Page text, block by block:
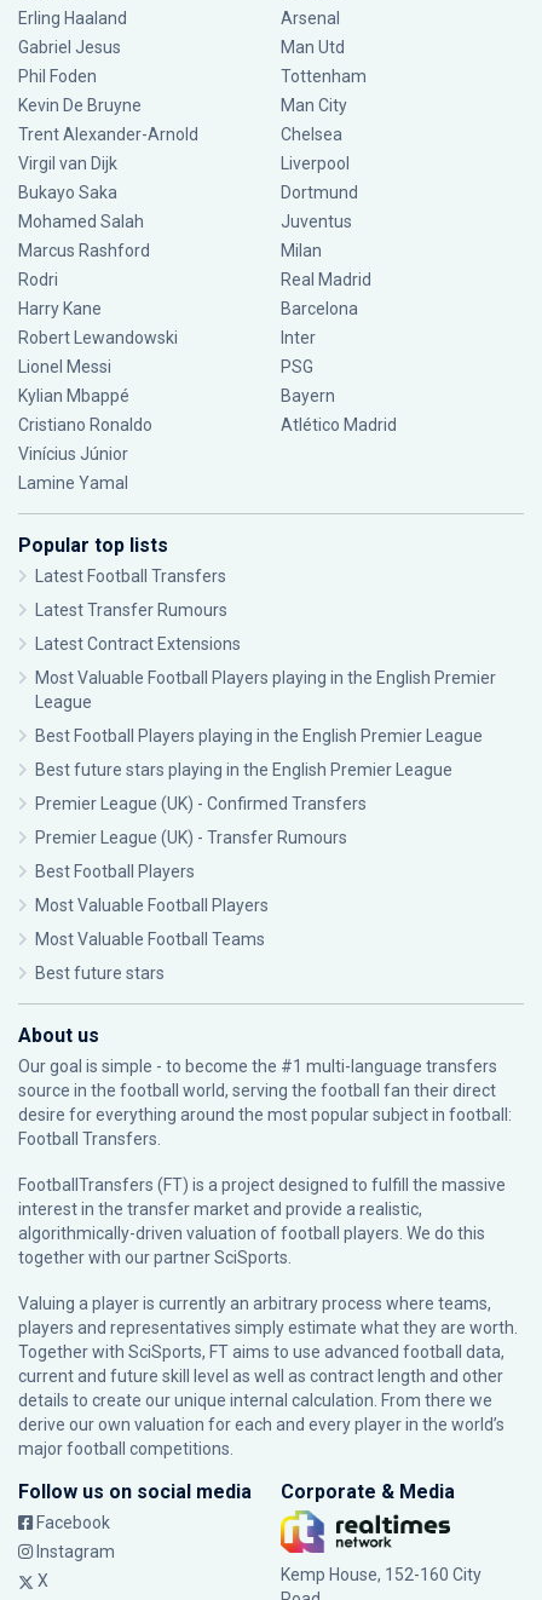
Erling Haaland
Gabriel Jesus
Phil Foden
Kevin De Bruyne
Trent Alexander-Arnold
Virgil van Dijk
Bukayo Saka
Mohamed Salah
Marcus Rashford
Rodri
Harry Kane
Robert Lewandowski
Lionel Messi
Kylian Mbappé
Cristiano Ronaldo
Vinícius Júnior
Lamine Yamal
Arsenal
Man Utd
Tottenham
Man City
Chelsea
Liverpool
Dortmund
Juventus
Milan
Real Madrid
Barcelona
Inter
PSG
Bayern
Atlético Madrid
Popular top lists
Latest Football Transfers
Latest Transfer Rumours
Latest Contract Extensions
Most Valuable Football Players playing in the English Premier
League
Best Football Players playing in the English Premier League
Best future stars playing in the English Premier League
Premier League (UK) - Confirmed Transfers
Premier League (UK) - Transfer Rumours
Best Football Players
Most Valuable Football Players
Most Valuable Football Teams
Best future stars
About us
Our goal is simple - to become the #1 multi-language transfers
source in the football world, serving the football fan their direct
desire for everything around the most popular subject in football:
Football Transfers.
FootballTransfers (FT) is a project designed to fulfill the massive
interest in the transfer market and provide a realistic,
algorithmically-driven valuation of football players. We do this
together with our partnerSciSports
Valuing a player is currently an arbitrary process where teams,
players and representatives simply estimate what they are worth.
Together with SciSports, FT aims to use advanced football data,
current and future skill level as well as contract length and other
details to create our unique internal calculation. From there we
derive our own valuation for each and every player in the world’s
major football competitions.
Follow us on social media
Facebook
Instagram
X
Corporate & Media
Kemp House, 152-160 City